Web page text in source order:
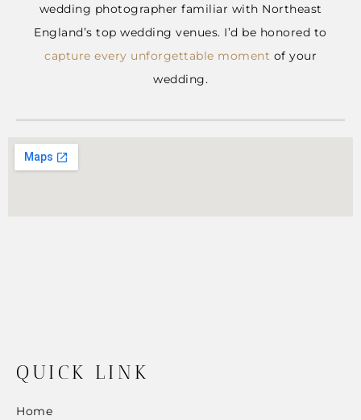
wedding photographer familiar with Northeast
England’s top wedding venues. I’d be honored to
capture every unforgettable moment of your
wedding.
QUICK LINK
Home